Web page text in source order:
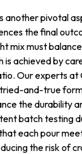
another pivotal
the final
mix must
is achieved by
Our experts at
and-true
the durability
batch testing
each pour
the risk of